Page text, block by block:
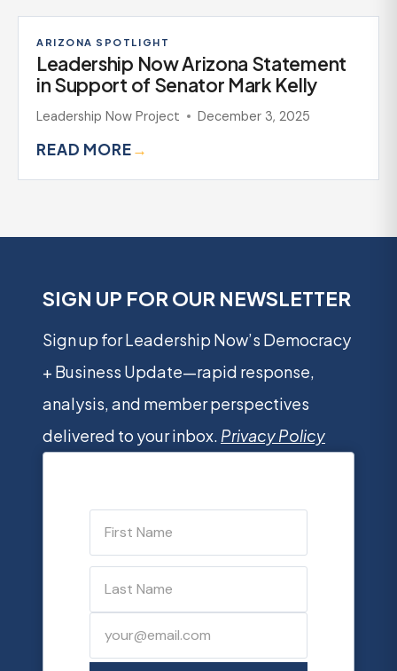
ARIZONA SPOTLIGHT
Leadership Now Arizona Statement
in Support of Senator Mark Kelly
Leadership Now Project December 3, 2025
READ MORE→
SIGN UP FOR OUR NEWSLETTER
Sign up for Leadership Now’s Democracy
+ Business Update—rapid response,
analysis, and member perspectives
delivered to your inbox. Privacy Policy